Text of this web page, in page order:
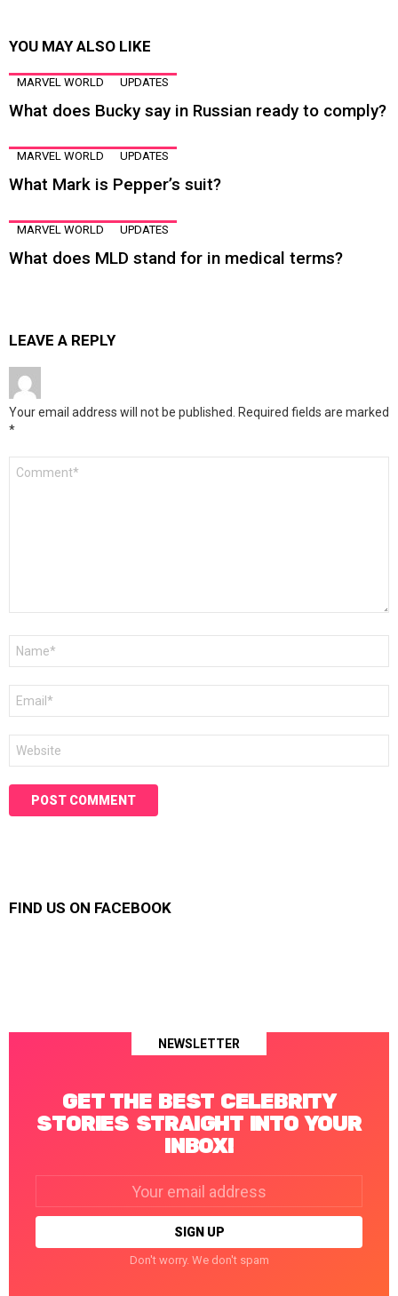
YOU MAY ALSO LIKE
MARVEL WORLD UPDATES
What does Bucky say in Russian ready to comply?
MARVEL WORLD UPDATES
What Mark is Pepper’s suit?
MARVEL WORLD UPDATES
What does MLD stand for in medical terms?
LEAVE A REPLY
Your email address will not be published. Required fields are marked
*
FIND US ON FACEBOOK
NEWSLETTER
GET THE BEST CELEBRITY
STORIES STRAIGHT INTO YOUR
INBOX!
Don't worry. We don't spam